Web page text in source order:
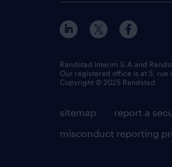
sitemap report a
misconduct reporting
Randstad Interim S.A.and
Our registered office is at 5, rue
Copyright © 2025 Randstad